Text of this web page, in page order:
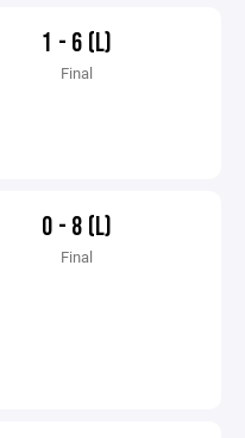
1 - 6 (L)
Final
0 - 8 (L)
Final